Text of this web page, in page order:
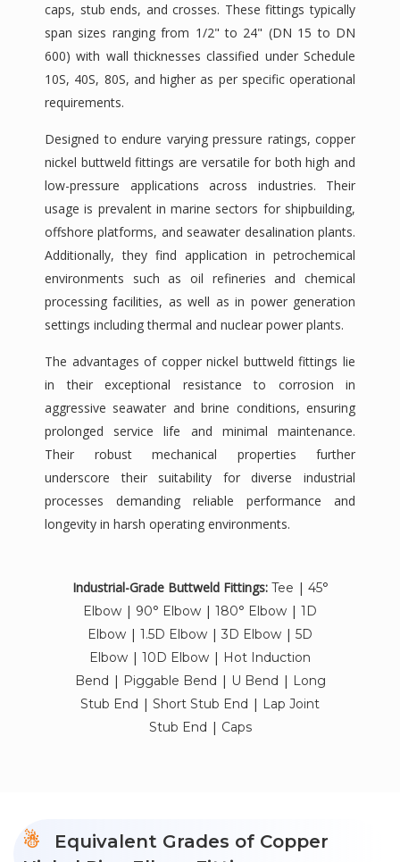
caps, stub ends, and crosses. These fittings typically
span sizes ranging from 1/2" to 24" (DN 15 to DN
600) with wall thicknesses classified under Schedule
10S, 40S, 80S, and higher as per specific operational
requirements.
Designed to endure varying pressure ratings, copper
nickel buttweld fittings are versatile for both high and
low-pressure applications across industries. Their
usage is prevalent in marine sectors for shipbuilding,
offshore platforms, and seawater desalination plants.
Additionally, they find application in petrochemical
environments such as oil refineries and chemical
processing facilities, as well as in power generation
settings including thermal and nuclear power plants.
The advantages of copper nickel buttweld fittings lie
in their exceptional resistance to corrosion in
aggressive seawater and brine conditions, ensuring
prolonged service life and minimal maintenance.
Their robust mechanical properties further
underscore their suitability for diverse industrial
processes demanding reliable performance and
longevity in harsh operating environments.
Industrial-Grade Buttweld Fittings: Tee | 45°
Elbow | 90° Elbow | 180° Elbow | 1D
Elbow | 1.5D Elbow | 3D Elbow | 5D
Elbow | 10D Elbow | Hot Induction
Bend | Piggable Bend | U Bend | Long
Stub End | Short Stub End | Lap Joint
Stub End | Caps
Equivalent Grades of Copper